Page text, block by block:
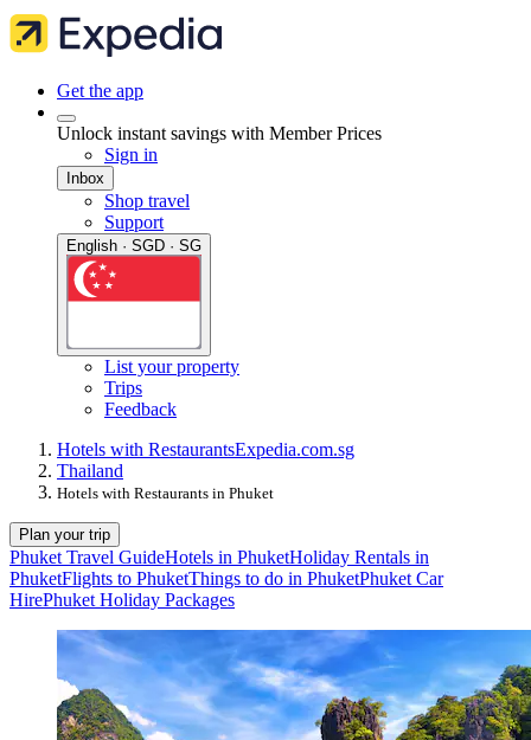
Get the app
Unlock instant savings with Member Prices
Sign in
Inbox
Shop travel
Support
English · SGD · SG
List your property
Trips
Feedback
Hotels with RestaurantsExpedia.com.sg
Thailand
Hotels with Restaurants in Phuket
Plan your trip
Phuket Travel GuideHotels in PhuketHoliday Rentals in
PhuketFlights to PhuketThings to do in PhuketPhuket Car
HirePhuket Holiday Packages